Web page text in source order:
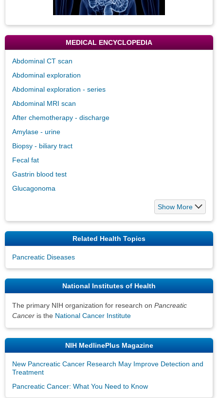
MEDICAL ENCYCLOPEDIA
Abdominal CT scan
Abdominal exploration
Abdominal exploration - series
Abdominal MRI scan
After chemotherapy - discharge
Amylase - urine
Biopsy - biliary tract
Fecal fat
Gastrin blood test
Glucagonoma
Show More
Related Health Topics
Pancreatic Diseases
National Institutes of Health
The primary NIH organization for research on Pancreatic
Cancer is the National Cancer Institute
NIH MedlinePlus Magazine
New Pancreatic Cancer Research May Improve Detection and
Treatment
Pancreatic Cancer: What You Need to Know